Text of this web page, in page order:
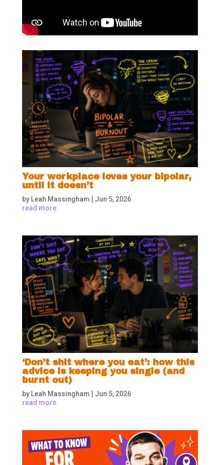
Your workplace loves your bipolar,
until it doesn’t
by Leah Massingham
Jun 5, 2026
read more
‘Don’t shit where you eat’: how this
advice is keeping you single (and
burnt out)
by Leah Massingham
Jun 5, 2026
read more